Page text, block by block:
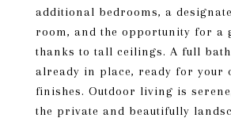
additional bedrooms, a
room, and the opportunity for a
thanks to tall ceilings. A full
already in place, ready for your
finishes. Outdoor living is
the private and beautifully